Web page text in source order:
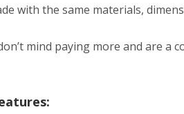
with the same materials,
mind paying more and are